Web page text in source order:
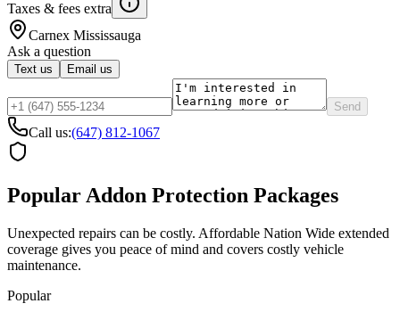
Taxes & fees extra
Carnex Mississauga
Ask a question
Text us Email us
Send
Call us:(647) 812-1067
Popular Addon Protection Packages
Unexpected repairs can be costly. Affordable Nation Wide extended
coverage gives you peace of mind and covers costly vehicle
maintenance.
Popular